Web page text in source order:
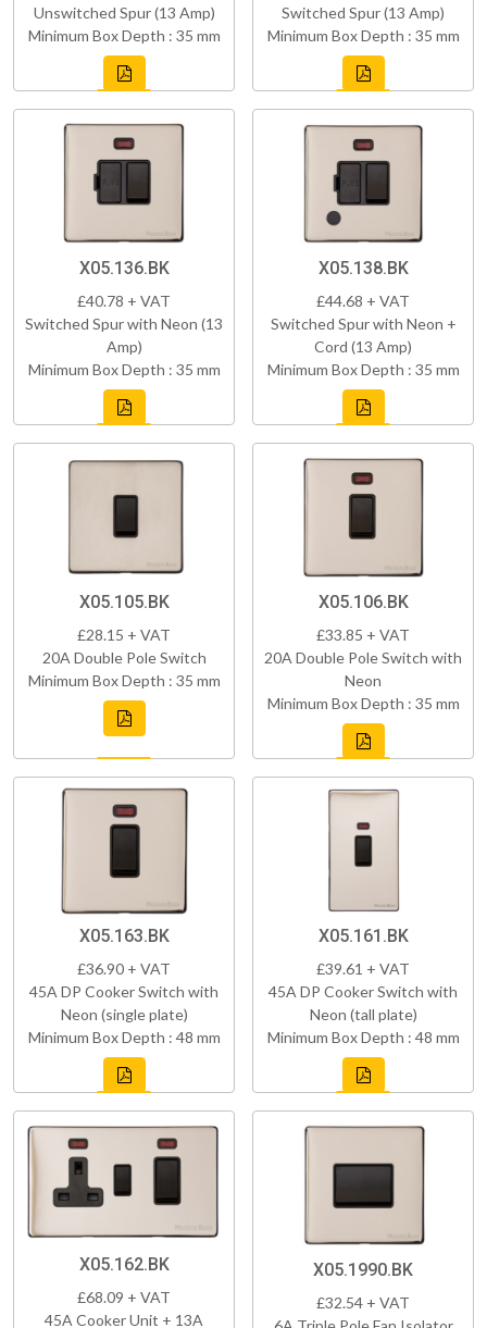
Unswitched Spur (13 Amp)
Minimum Box Depth : 35 mm
Switched Spur (13 Amp)
Minimum Box Depth : 35 mm
X05.136.BK
£40.78 + VAT
Switched Spur with Neon (13
Amp)
Minimum Box Depth : 35 mm
X05.138.BK
£44.68 + VAT
Switched Spur with Neon +
Cord (13 Amp)
Minimum Box Depth : 35 mm
X05.105.BK
£28.15 + VAT
20A Double Pole Switch
Minimum Box Depth : 35 mm
X05.106.BK
£33.85 + VAT
20A Double Pole Switch with
Neon
Minimum Box Depth : 35 mm
X05.163.BK
£36.90 + VAT
45A DP Cooker Switch with
Neon (single plate)
Minimum Box Depth : 48 mm
X05.161.BK
£39.61 + VAT
45A DP Cooker Switch with
Neon (tall plate)
Minimum Box Depth : 48 mm
X05.162.BK
£68.09 + VAT
45A Cooker Unit + 13A
X05.1990.BK
£32.54 + VAT